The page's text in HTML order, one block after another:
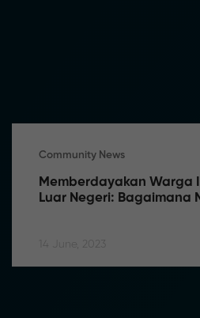
Community News
Memberdayakan Warga
Luar Negeri: Bagaimana
14 June, 2023